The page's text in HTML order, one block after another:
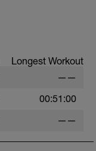
Longest Workout
——
00:51:00
——